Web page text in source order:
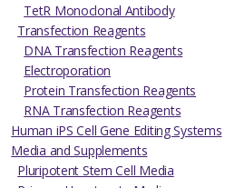
TetR Monoclonal Antibody
Transfection Reagents
DNA Transfection Reagents
Electroporation
Protein Transfection Reagents
RNA Transfection Reagents
Human iPS Cell Gene Editing Systems
Media and Supplements
Pluripotent Stem Cell Media